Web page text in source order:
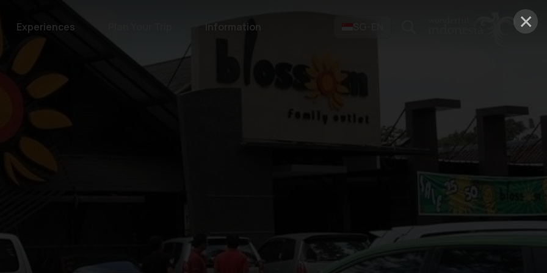
×
Experiences Information SG-EN